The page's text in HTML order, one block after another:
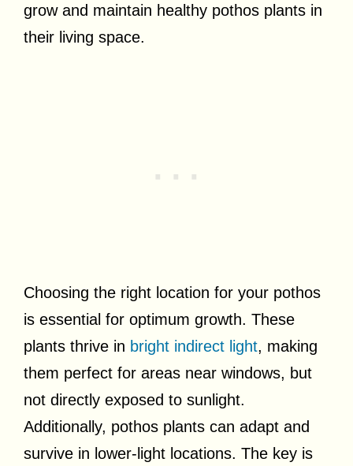
grow and maintain healthy pothos plants in
their living space.
Choosing the right location for your pothos
is essential for optimum growth. These
plants thrive in bright indirect light, making
them perfect for areas near windows, but
not directly exposed to sunlight.
Additionally, pothos plants can adapt and
survive in lower-light locations. The key is